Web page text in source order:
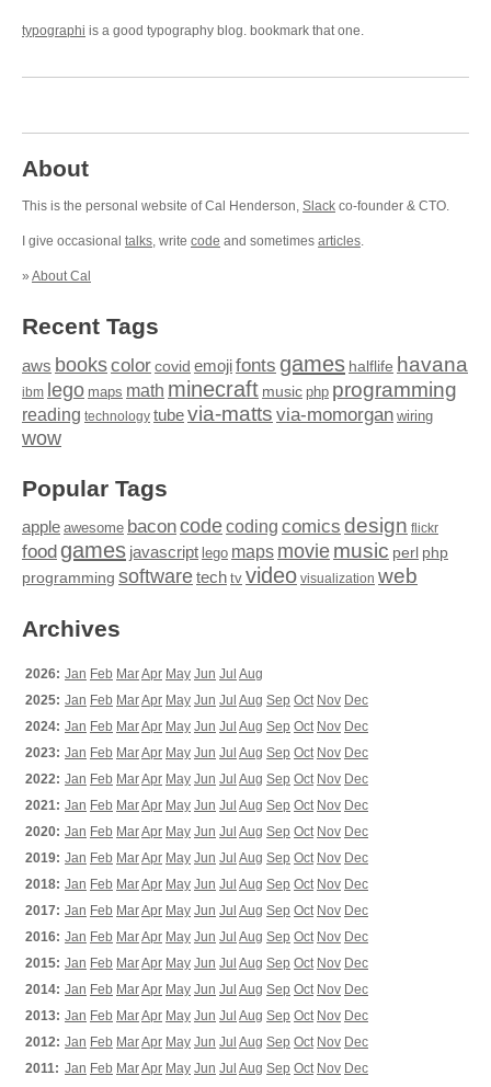
typographi is a good typography blog. bookmark that one.
About
This is the personal website of Cal Henderson, Slack co-founder & CTO.
I give occasional talks, write code and sometimes articles.
» About Cal
Recent Tags
aws bookscolor covid emojifonts games halflife havana
ibm lego maps math minecraft music php programming
reading technology tubevia-matts via-momorgan wiring
wow
Popular Tags
apple awesome baconcodecoding comics design flickr
food games javascript lego maps moviemusic perl php
programming softwaretech tv video visualization web
Archives
2026: Jan Feb MarApr May Jun Jul Aug
2025: Jan Feb MarApr May Jun Jul Aug Sep Oct Nov Dec
2024: Jan Feb MarApr May Jun Jul Aug Sep Oct Nov Dec
2023: Jan Feb MarApr May Jun Jul Aug Sep Oct Nov Dec
2022: Jan Feb MarApr May Jun Jul Aug Sep Oct Nov Dec
2021: Jan Feb MarApr May Jun Jul Aug Sep Oct Nov Dec
2020: Jan Feb MarApr May Jun Jul Aug Sep Oct Nov Dec
2019: Jan Feb MarApr May Jun Jul Aug Sep Oct Nov Dec
2018: Jan Feb MarApr May Jun Jul Aug Sep Oct Nov Dec
2017: Jan Feb MarApr May Jun Jul Aug Sep Oct Nov Dec
2016: Jan Feb MarApr May Jun Jul Aug Sep Oct Nov Dec
2015: Jan Feb MarApr May Jun Jul Aug Sep Oct Nov Dec
2014: Jan Feb MarApr May Jun Jul Aug Sep Oct Nov Dec
2013: Jan Feb MarApr May Jun Jul Aug Sep Oct Nov Dec
2012: Jan Feb MarApr May Jun Jul Aug Sep Oct Nov Dec
2011: Jan Feb MarApr May Jun Jul Aug Sep Oct Nov Dec